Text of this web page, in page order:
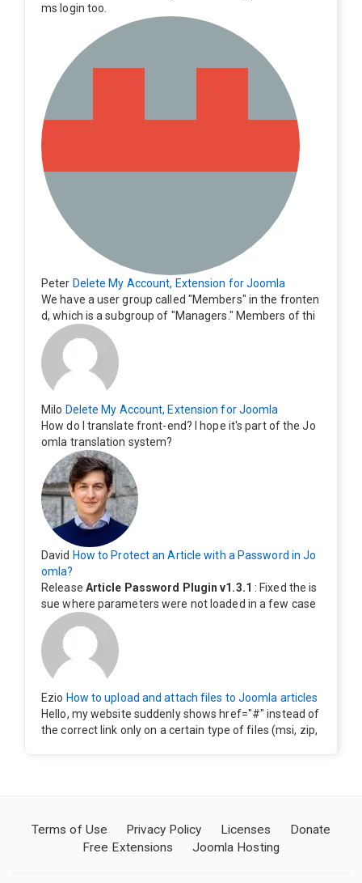
ms login too.
Peter Delete My Account, Extension for Joomla
We have a user group called "Members" in the fronten
d, which is a subgroup of "Managers." Members of thi
s group cannot see the "Delete My Profile" option. Ho
w can I change this? Members of this group should als
o be able to delete their profiles.
Milo Delete My Account, Extension for Joomla
How do I translate front-end? I hope it's part of the Jo
omla translation system?
David How to Protect an Article with a Password in Jo
omla?
Release Article Password Plugin v1.3.1 : Fixed the is
sue where parameters were not loaded in a few case
Ezio How to upload and attach files to Joomla articles
Hello, my website suddenly shows href="#" instead of
the correct link only on a certain type of files (msi, zip,
Terms of Use Privacy Policy Licenses
Donate
Free Extensions
Joomla Hosting